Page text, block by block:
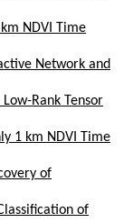
NDVI Time
Network and
Rank Tensor
1 km NDVI Time
of
of